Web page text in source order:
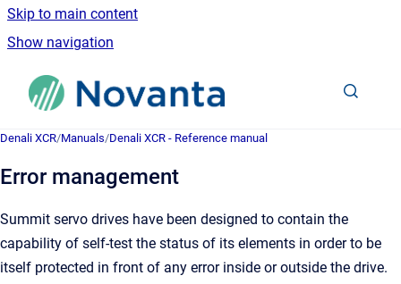
Skip to main content
Show navigation
Go to homepage
Denali XCR/Manuals/Denali XCR - Reference manual
Error management
Summit servo drives have been designed to contain the
capability of self-test the status of its elements in order to be
itself protected in front of any error inside or outside the drive.